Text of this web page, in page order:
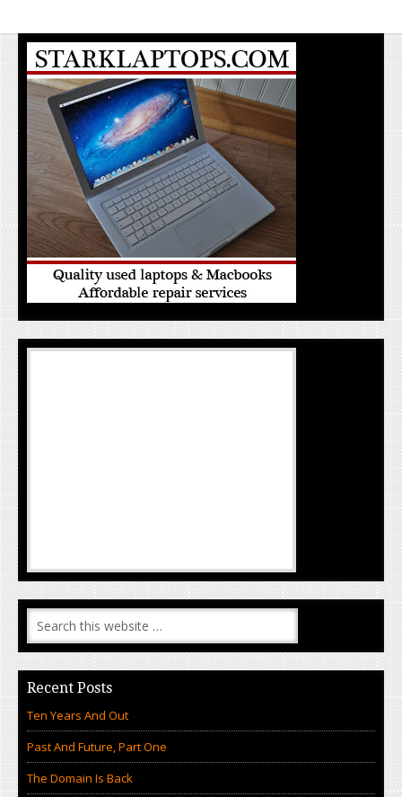
Recent Posts
Ten Years And Out
Past And Future, Part One
The Domain Is Back